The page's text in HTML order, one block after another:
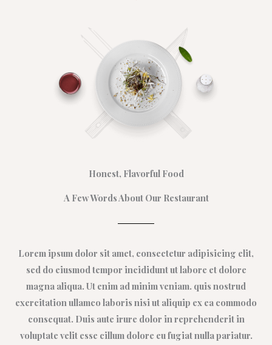
Honest, Flavorful Food
A Few Words About Our Restaurant
Lorem ipsum dolor sit amet, consectetur adipisicing elit,
sed do eiusmod tempor incididunt ut labore et dolore
magna aliqua. Ut enim ad minim veniam. quis nostrud
exercitation ullamco laboris nisi ut aliquip ex ea commodo
consequat. Duis aute irure dolor in reprehenderit in
voluptate velit esse cillum dolore eu fugiat nulla pariatur.